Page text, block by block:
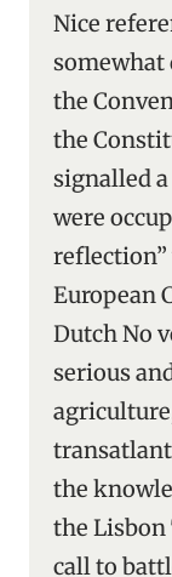
Nice
somewhat
the
the
signalled
were
reflection”
European
Dutch No
serious
the
the Lisbon
call to